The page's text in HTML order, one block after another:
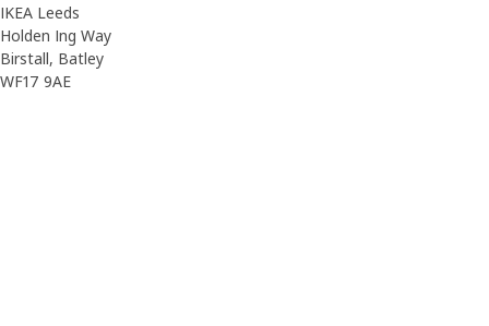
IKEA Leeds
Holden Ing Way
Birstall, Batley
WF17 9AE